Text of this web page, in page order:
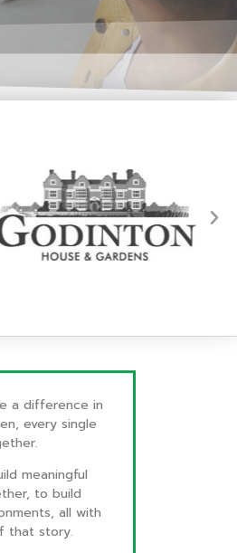
a difference in
every single
meaningful
to build
all with
that story.